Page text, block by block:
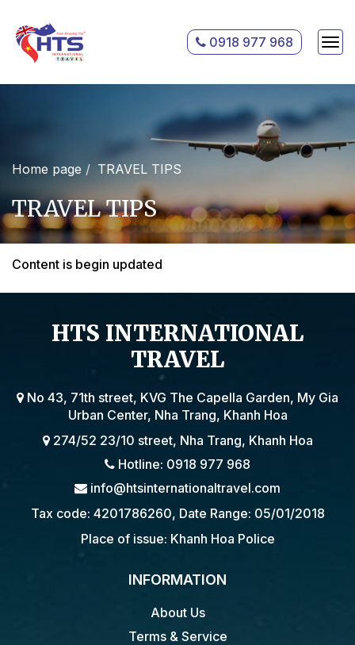
0918 977 968
Home page TRAVEL TIPS
TRAVEL TIPS
Content is begin updated
HTS INTERNATIONAL
TRAVEL
No 43, 71th street, KVG The Capella Garden, My Gia
Urban Center, Nha Trang, Khanh Hoa
274/52 23/10 street, Nha Trang, Khanh Hoa
Hotline: 0918 977 968
info@htsinternationaltravel.com
Tax code: 4201786260, Date Range: 05/01/2018
Place of issue: Khanh Hoa Police
INFORMATION
About Us
Terms & Service